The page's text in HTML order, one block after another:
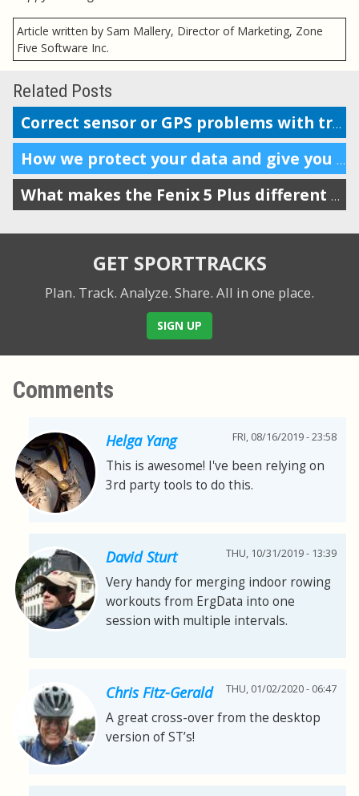
Article written by Sam Mallery, Director of Marketing, Zone
Five Software Inc.
Related Posts
Correct sensor or GPS problems with trim and split feature
How we protect your data and give you complete control
What makes the Fenix 5 Plus different from the old models?
GET SPORTTRACKS
Plan. Track. Analyze. Share. All in one place.
SIGN UP
Comments
Helga Yang FRI, 08/16/2019 - 23:58
This is awesome! I've been relying on
3rd party tools to do this.
David Sturt THU, 10/31/2019 - 13:39
Very handy for merging indoor rowing
workouts from ErgData into one
session with multiple intervals.
Chris Fitz-Gerald THU, 01/02/2020 - 06:47
A great cross-over from the desktop
version of ST’s!